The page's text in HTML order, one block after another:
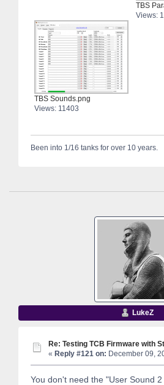
TBS
Views:
TBS Sounds.png
Views: 11403
Been into 1/16 tanks for over 10 years.
LukeZ
Re: Testing TCB Firmware with
« Reply #121 on: December 09,
You don't need the "User Sound